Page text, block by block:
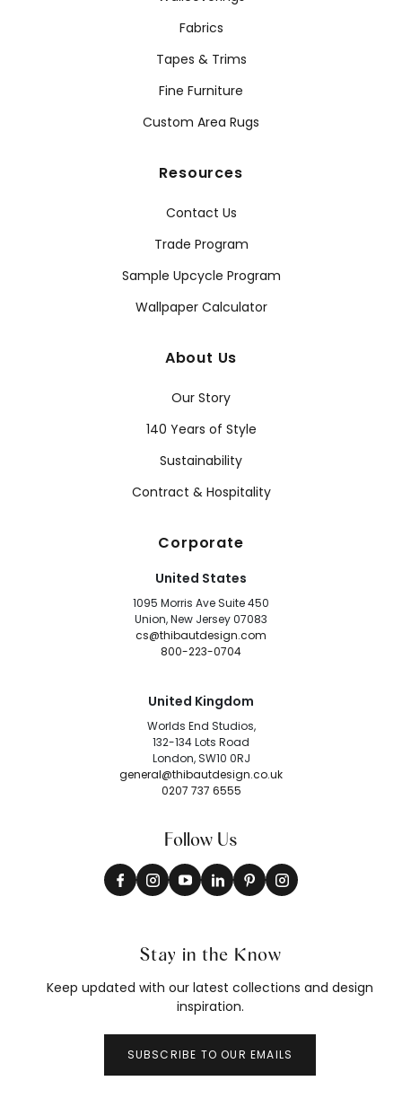
Fabrics
Tapes & Trims
Fine Furniture
Custom Area Rugs
Resources
Contact Us
Trade Program
Sample Upcycle Program
Wallpaper Calculator
About Us
Our Story
140 Years of Style
Sustainability
Contract & Hospitality
Corporate
United States
1095 Morris Ave Suite 450
Union, New Jersey 07083
cs@thibautdesign.com
800-223-0704
United Kingdom
Worlds End Studios,
132-134 Lots Road
London, SW10 0RJ
general@thibautdesign.co.uk
0207 737 6555
Follow Us
Stay in the Know
Keep updated with our latest collections and design
inspiration.
SUBSCRIBE TO OUR EMAILS